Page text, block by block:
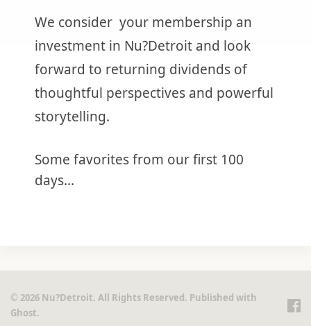
We consider your membership an
investment in Nu?Detroit and look
forward to returning dividends of
thoughtful perspectives and powerful
storytelling.
Some favorites from our first 100
days...
© 2026 Nu?Detroit. All Rights Reserved. Published with
Ghost.